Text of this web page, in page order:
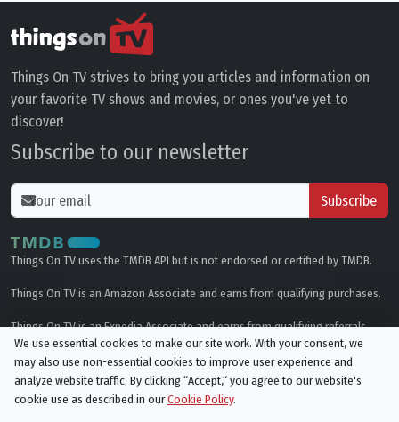
Things On TV strives to bring you articles and information on
your favorite TV shows and movies, or ones you've yet to
discover!
Subscribe to our newsletter
Subscribe
Things On TV uses the TMDB API but is not endorsed or certified by TMDB.
Things On TV is an Amazon Associate and earns from qualifying purchases.
Things On TV is an Expedia Associate and earns from qualifying referrals.
Genres
We use essential cookies to make our site work. With your consent, we
may also use non-essential cookies to improve user experience and
analyze website traffic. By clicking “Accept,“ you agree to our website's
cookie use as described in ourCookie Policy.